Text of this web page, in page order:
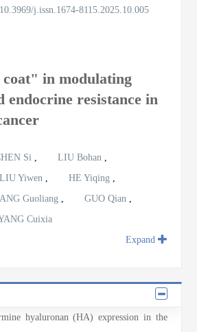
j.issn.1674-8115.2025.10.005
in modulating
endocrine resistance in
Si , LIU Bohan ,
LIU Yiwen , HE Yiqing ,
Guoliang , GUO Qian ,
Cuixia
Expand
hyaluronan (HA) expression in the